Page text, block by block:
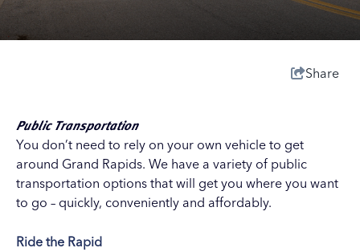
Share
Public Transportation
You don’t need to rely on your own vehicle to get
around Grand Rapids. We have a variety of public
transportation options that will get you where you want
to go – quickly, conveniently and affordably.
Ride the Rapid